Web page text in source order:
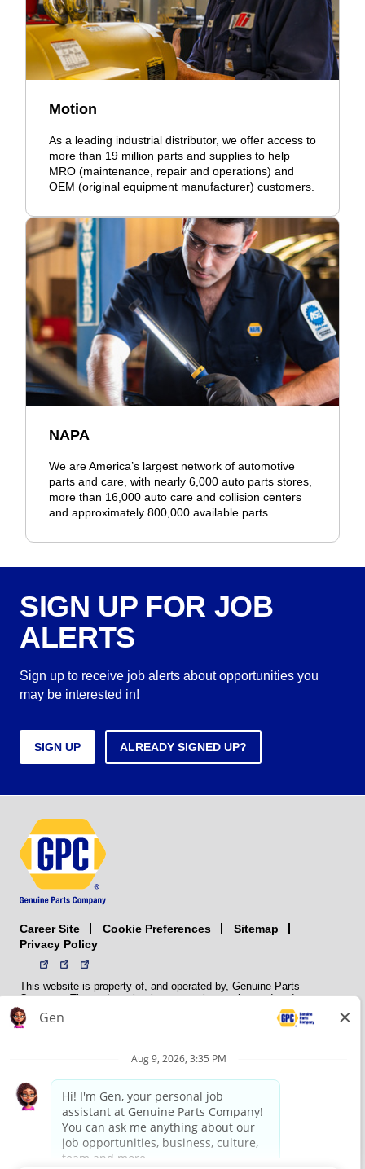
Motion
As a leading industrial distributor, we offer access to
more than 19 million parts and supplies to help
MRO (maintenance, repair and operations) and
OEM (original equipment manufacturer) customers.
NAPA
We are America’s largest network of automotive
parts and care, with nearly 6,000 auto parts stores,
more than 16,000 auto care and collision centers
and approximately 800,000 available parts.
SIGN UP FOR JOB
ALERTS
Sign up to receive job alerts about opportunities you
may be interested in!
SIGN UP ALREADY SIGNED UP?
Career Site Cookie Preferences
Sitemap
Privacy Policy
This website is property of, and operated by, Genuine Parts
Company. The trademarks, logos, service marks, and trade names
(collectively the “trademarks”) displayed on the Sites and Apps are
registered and unregistered trademarks of National Automotive Parts
NAPA does not manufacture, distribute, sell, or supply any
membership association that provides services to its members. GPC
conducts its business without regard to sex, race, creed, color,
religion, marital status, national origin, citizenship status, age,
pregnancy, sexual orientation, gender identity or expression, genetic
information, disability, military status, status as a veteran, or any
other protected characteristic. GPC’s policy is to recruit, hire, train,
promote, assign, transfer and terminate employees based on their